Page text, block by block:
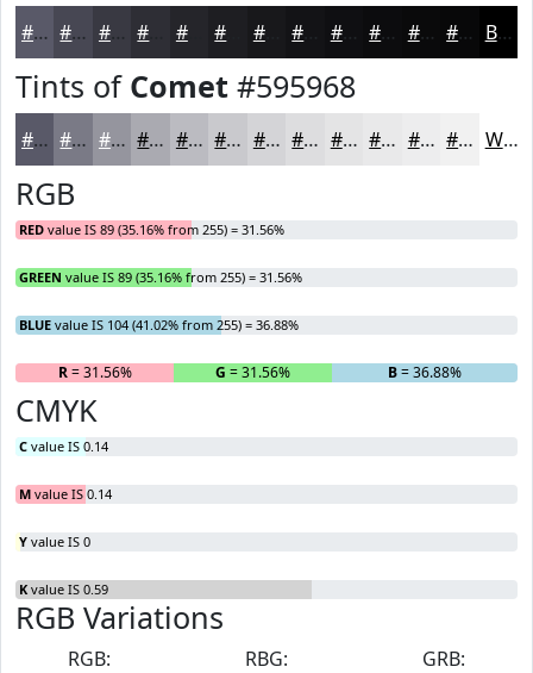
#595968 #474753 #393942 #25252A #18181B #0F0F12 #0C0C0E #0A0A0B #080809 Black
Tints of Comet #595968
#595968 #7A7A86 #95959E #AAAAB1 #BBBBC1 #C9C9CD #D4D4D7 #DDDDDF #E4E4E5 #E9E9EA #EDEDEE #F1F1F1 White
RGB
RED value IS 89 (35.16% from 255) = 31.56%
GREEN value IS 89 (35.16% from 255) = 31.56%
BLUE value IS 104 (41.02% from 255) = 36.88%
R= 31.56% G = 31.56% B= 36.88%
CMYK
C value IS 0.14
M value IS 0.14
Y value IS 0
K value IS 0.59
RGB Variations
RGB:
RBG:
GRB: